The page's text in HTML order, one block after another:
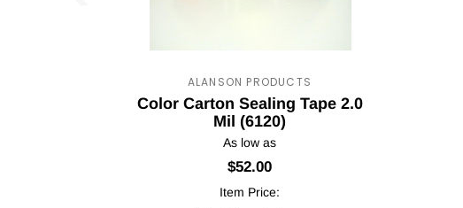
ALANSON PRODUCTS
Color Carton Sealing Tape 2.0
Mil (6120)
As low as
$52.00
Item Price: